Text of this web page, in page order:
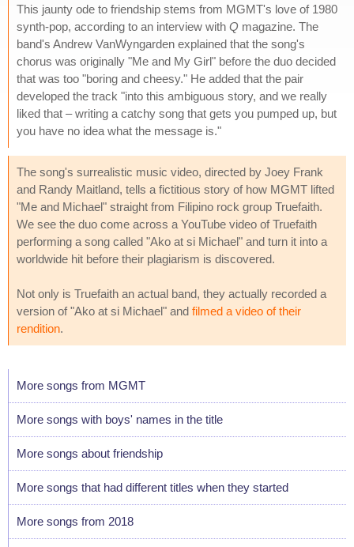
This jaunty ode to friendship stems from MGMT's love of 1980
synth-pop, according to an interview with Q magazine. The
band's Andrew VanWyngarden explained that the song's
chorus was originally "Me and My Girl" before the duo decided
that was too "boring and cheesy." He added that the pair
developed the track "into this ambiguous story, and we really
liked that – writing a catchy song that gets you pumped up, but
you have no idea what the message is."
The song's surrealistic music video, directed by Joey Frank
and Randy Maitland, tells a fictitious story of how MGMT lifted
"Me and Michael" straight from Filipino rock group Truefaith.
We see the duo come across a YouTube video of Truefaith
performing a song called "Ako at si Michael" and turn it into a
worldwide hit before their plagiarism is discovered.
Not only is Truefaith an actual band, they actually recorded a
version of "Ako at si Michael" and filmed a video of their
rendition.
More songs from MGMT
More songs with boys' names in the title
More songs about friendship
More songs that had different titles when they started
More songs from 2018